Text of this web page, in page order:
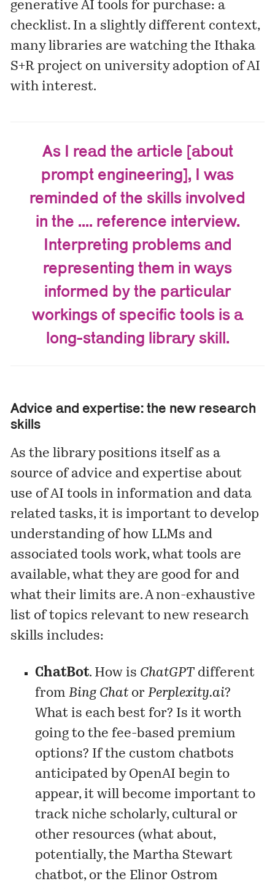
generative AI tools for purchase: a
checklist. In a slightly different context,
many libraries are watching the Ithaka
S+Rproject on university adoption of AI
with interest.
As I read the article [about
prompt engineering], I was
reminded of the skills involved
in the .... reference interview.
Interpreting problems and
representing them in ways
informed by the particular
workings of specific tools is a
long-standing library skill.
Advice and expertise: the new research
skills
As the library positions itself as a
source of advice and expertise about
use of AI tools in information and data
related tasks, it is important to develop
understanding of how LLMs and
associated tools work, what tools are
available, what they are good for and
what their limits are. A non-exhaustive
list of topics relevant to new research
skills includes:
ChatBot. How is ChatGPT different
fromBing ChatorPerplexity.ai?
What is each best for? Is it worth
going to the fee-based premium
options? If the custom chatbots
anticipated by OpenAI begin to
appear, it will become important to
track niche scholarly, cultural or
other resources (what about,
potentially, the Martha Stewart
chatbot, or the Elinor Ostrom